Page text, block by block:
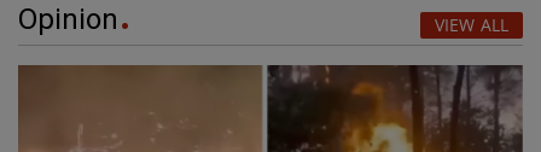
Opinion VIEW ALL